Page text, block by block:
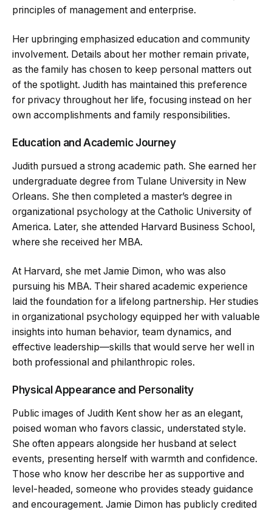
principles of management and enterprise.
Her upbringing emphasized education and community
involvement. Details about her mother remain private,
as the family has chosen to keep personal matters out
of the spotlight. Judith has maintained this preference
for privacy throughout her life, focusing instead on her
own accomplishments and family responsibilities.
Education and Academic Journey
Judith pursued a strong academic path. She earned her
undergraduate degree from Tulane University in New
Orleans. She then completed a master’s degree in
organizational psychology at the Catholic University of
America. Later, she attended Harvard Business School,
where she received her MBA.
At Harvard, she met Jamie Dimon, who was also
pursuing his MBA. Their shared academic experience
laid the foundation for a lifelong partnership. Her studies
in organizational psychology equipped her with valuable
insights into human behavior, team dynamics, and
effective leadership—skills that would serve her well in
both professional and philanthropic roles.
Physical Appearance and Personality
Public images of Judith Kent show her as an elegant,
poised woman who favors classic, understated style.
She often appears alongside her husband at select
events, presenting herself with warmth and confidence.
Those who know her describe her as supportive and
level-headed, someone who provides steady guidance
and encouragement. Jamie Dimon has publicly credited